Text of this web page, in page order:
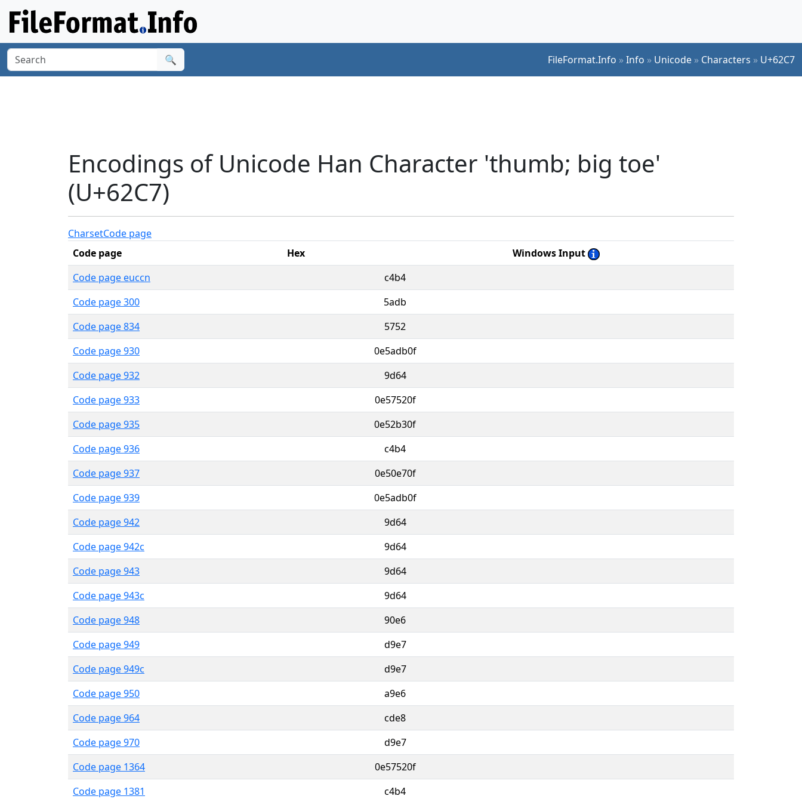
🔍 FileFormat.Info »Info » Unicode » Characters » U+62C7
Encodings of Unicode Han Character 'thumb; big toe'
(U+62C7)
CharsetCode page
Code page
Hex
Windows Input
Code page euccn
c4b4
Code page 300
5adb
Code page 834
5752
Code page 930
0e5adb0f
Code page 932
9d64
Code page 933
0e57520f
Code page 935
0e52b30f
Code page 936
c4b4
Code page 937
0e50e70f
Code page 939
0e5adb0f
Code page 942
9d64
Code page 942c
9d64
Code page 943
9d64
Code page 943c
9d64
Code page 948
90e6
Code page 949
d9e7
Code page 949c
d9e7
Code page 950
a9e6
Code page 964
cde8
Code page 970
d9e7
Code page 1364
0e57520f
Code page 1381
c4b4